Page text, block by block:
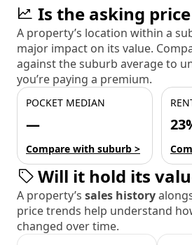
Is the asking
A property’s location within a
major impact on its value.
against the suburb average to
you’re paying a premium.
POCKET MEDIAN
—
Compare with suburb >
Will it hold its
A property’s sales history
price trends help understand
changed over time.